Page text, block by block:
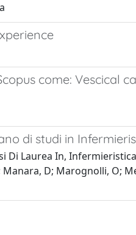
come: Vescical
di studi in
Di Laurea In,
Manara, D; Marognolli, O;